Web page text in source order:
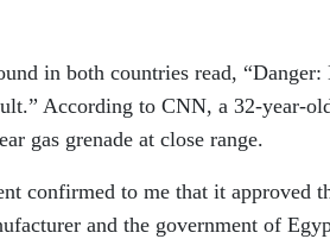
in both countries read, “Danger:
According to CNN, a 32-year-
gas grenade at close range.
confirmed to me that it approved
and the government of